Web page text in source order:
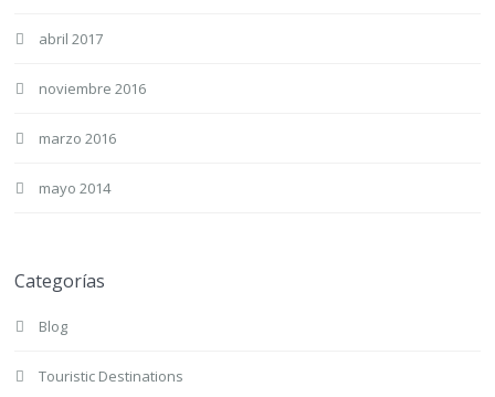
abril 2017
noviembre 2016
marzo 2016
mayo 2014
Categorías
Blog
Touristic Destinations